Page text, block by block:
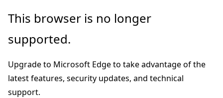
Skip
main
Skip
Ask
chat
experience
This browser is no longer
supported.
Upgrade to Microsoft Edge to take advantage of the
latest features, security updates, and technical
support.